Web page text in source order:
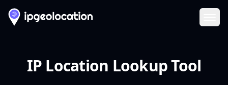
IP Location Lookup Tool